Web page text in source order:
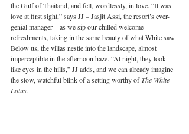
the Gulf of Thailand, and fell, wordlessly, in love. “It was
love at first sight,” says JJ – Jasjit Assi, the resort’s ever-
genial manager – as we sip our chilled welcome
refreshments, taking in the same beauty of what White saw.
Below us, the villas nestle into the landscape, almost
imperceptible in the afternoon haze. “At night, they look
like eyes in the hills,” JJ adds, and we can already imagine
the slow, watchful blink of a setting worthy of The White
Lotus.